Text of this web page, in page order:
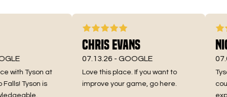
Tyson at
Tyson is
Chris Evans
07.13.26 -GOOGLE
Love this place. If you want to
improve your game, go here.